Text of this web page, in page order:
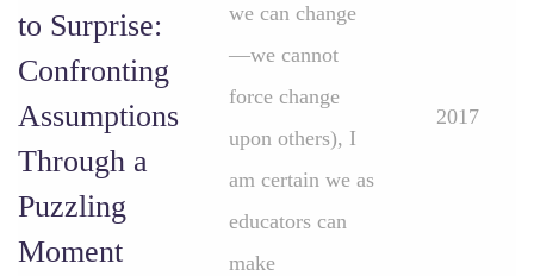
to Surprise:
Confronting
Assumptions
Through a
Puzzling
Moment
we can change
—we cannot
force change
upon others), I
am certain we as
educators can
make
2017